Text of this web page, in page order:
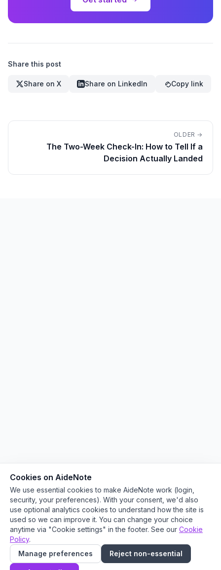
Share this post
Share on X Share on LinkedIn Copy link
OLDER →
The Two-Week Check-In: How to Tell If a
Decision Actually Landed
Cookies on AideNote
We use essential cookies to make AideNote work (login,
security, your preferences). With your consent, we'd also
use optional analytics cookies to understand how the site is
used so we can improve it. You can change your choice
anytime via "Cookie settings" in the footer. See our Cookie
Policy.
Manage preferences
Reject non-essential